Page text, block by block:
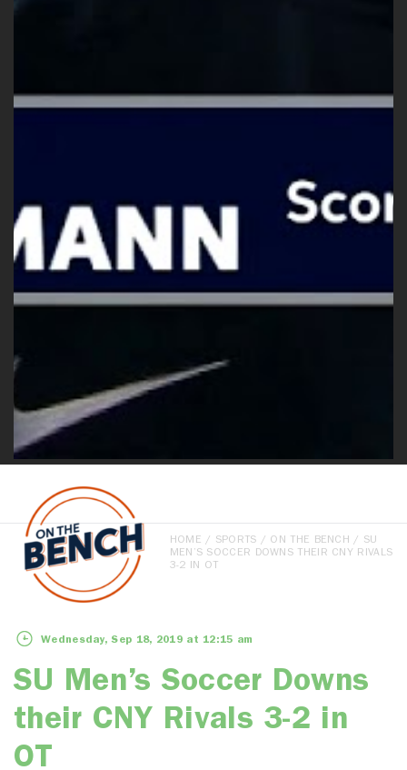
HOME / SPORTS / ON THE BENCH / SU
MEN’S SOCCER DOWNS THEIR CNY RIVALS
3-2 IN OT
Wednesday, Sep 18, 2019 at 12:15 am
SU Men’s Soccer Downs
their CNY Rivals 3-2 in
OT